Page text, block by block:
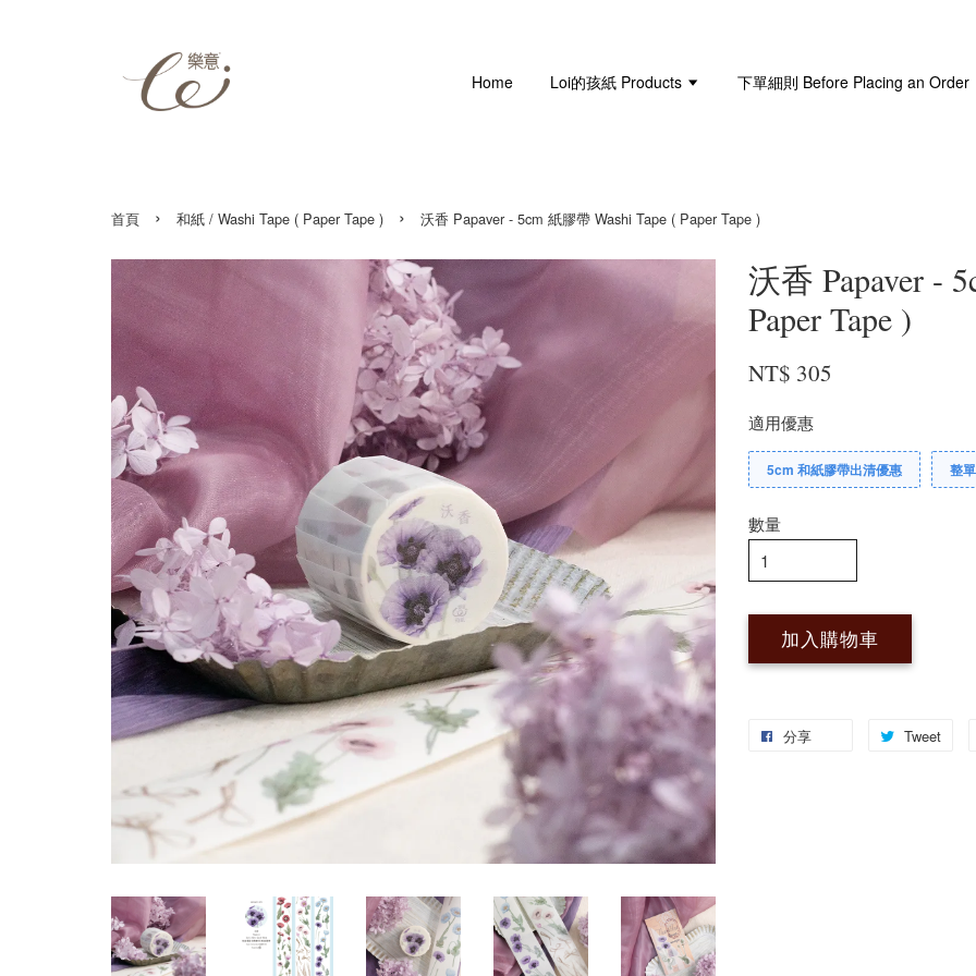
Home Loi的孩紙 Products 下單細則 Before Placing an Order
首頁 › 和紙 / Washi Tape ( Paper Tape ) › 沃香 Papaver - 5cm 紙膠帶 Washi Tape ( Paper Tape )
沃香 Papaver -
Paper Tape )
NT$ 305
適用優惠
5cm 和紙膠帶出清優惠 整
數量
加入購物車
分享 Tweet